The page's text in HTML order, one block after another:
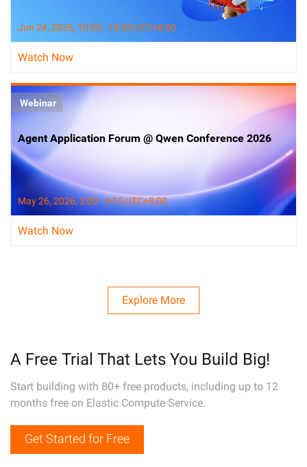
Jun 24, 2026, 10:00 - 10:30 UTC+8:00
Watch Now
Webinar
Agent Application Forum @ Qwen Conference 2026
May 26, 2026, 2:00 - 4:15 UTC+8:00
Watch Now
Explore More
A Free Trial That Lets You Build Big!
Start building with 80+ free products, including up to 12
months free on Elastic Compute Service.
Get Started for Free